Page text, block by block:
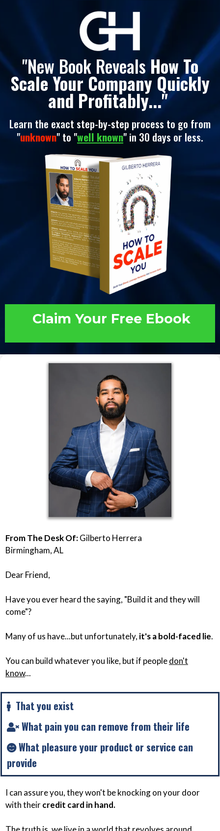
"New Book RevealsHow To
Scale Your Company Quickly
and Profitably..."
Learn the exact step-by-step process to go from
"unknown" to "well known" in 30 days or less.
Claim Your Free Ebook
From The Desk Of:Gilberto Herrera
Birmingham, AL
Dear Friend,
Have you ever heard the saying, "Build it and they will
come"?
Many of us have...but unfortunately, it's a bold-faced lie.
You can build whatever you like, but if peopledon't
know...
That you exist
What pain you can remove from their life
What pleasure your product or service can
provide
I can assure you, they won't be knocking on your door
with theircredit card in hand.